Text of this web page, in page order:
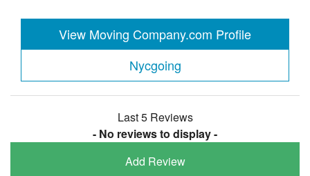
View Moving Company.com Profile
Nycgoing
Last 5 Reviews
- No reviews to display -
Add Review